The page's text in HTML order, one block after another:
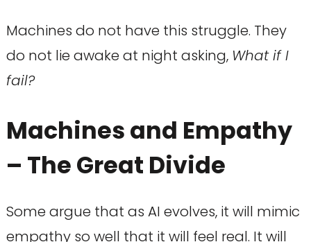
Machines do not have this struggle. They
do not lie awake at night asking, What if I
fail?
Machines and Empathy
– The Great Divide
Some argue that as AI evolves, it will mimic
empathy so well that it will feel real. It will